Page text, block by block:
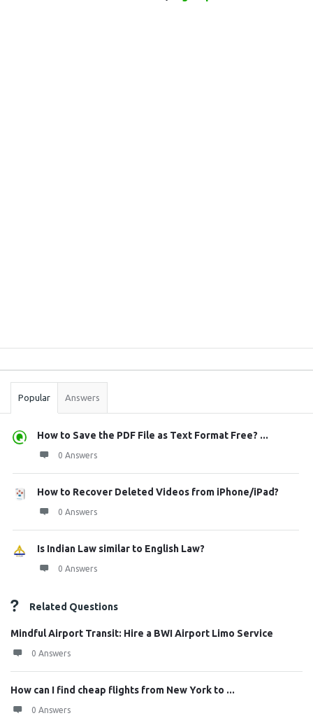
Stats
Popular Answers
How to Save the PDF File as Text Format Free? ...
0 Answers
How to Recover Deleted Videos from iPhone/iPad?
0 Answers
Is Indian Law similar to English Law?
0 Answers
Related Questions
Mindful Airport Transit: Hire a BWI Airport Limo Service
0 Answers
How can I find cheap flights from New York to ...
0 Answers